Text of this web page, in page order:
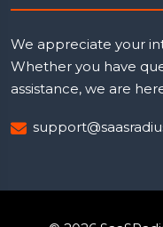
We appreciate your
Whether you have
assistance, we are